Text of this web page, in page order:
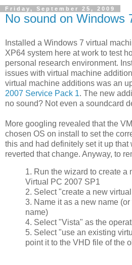
Friday, September 25, 2009
No sound on Windows
Installed a Windows 7 virtual
XP64 system here at work to test
personal research environment.
issues with virtual machine
virtual machine additions was an
2007 Service Pack 1. The new
no sound? Not even a soundcard
More googling revealed that the
chosen OS on install to set the
this and had definitely set it up that
reverted that change. Anyway, to
1. Run the wizard to create a
Virtual PC 2007 SP1
2. Select "create a new
3. Name it as a new name (or
name)
4. Select "Vista" as the
5. Select "use an existing
point it to the VHD file of the